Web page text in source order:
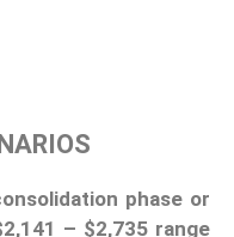
phase or
– $2,735 range